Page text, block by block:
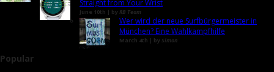
Straight from Your Wrist
June 10th | by RB Team
Wer wird der neue Surfbürgermeister in
München? Eine Wahlkampfhilfe
March 4th | by Simon
Popular